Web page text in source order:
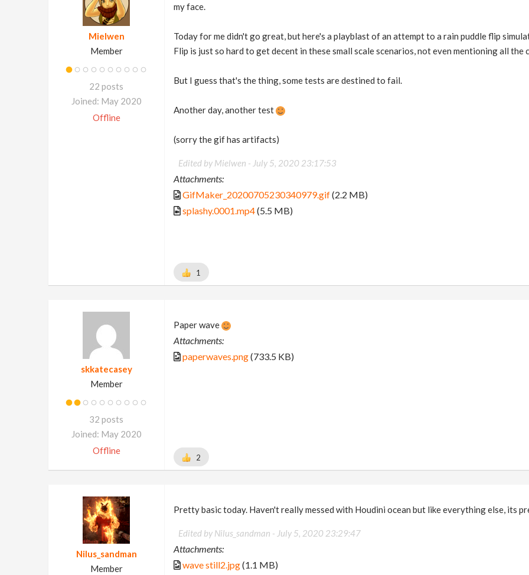
Mielwen
Member
22 posts
Joined: May 2020
Offline
my face.
Today for me didn't go great, but here's a playblast of an attempt to a rain puddle flip
Flip is just so hard to get decent in these small scale scenarios, not even mentioning all the
But I guess that's the thing, some tests are destined to fail.
Another day, another test
(sorry the gif has artifacts)
Edited by Mielwen - July 5, 2020 23:17:53
Attachments:
GifMaker_20200705230340979.gif(2.2 MB)
splashy.0001.mp4(5.5 MB)
1
skkatecasey
Member
32 posts
Joined: May 2020
Offline
Paper wave
Attachments:
paperwaves.png(733.5 KB)
2
Nilus_sandman
Member
Pretty basic today. Haven't really messed with Houdini ocean but like everything else, its
Edited by Nilus_sandman - July 5, 2020 23:29:47
Attachments:
wave still2.jpg(1.1 MB)